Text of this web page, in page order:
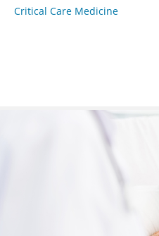
Critical Care Medicine